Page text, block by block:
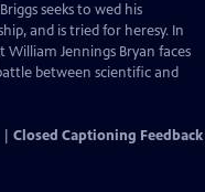
seeks to wed his
and is tried for heresy. In
Jennings Bryan faces
between scientific and
Closed Captioning Feedback